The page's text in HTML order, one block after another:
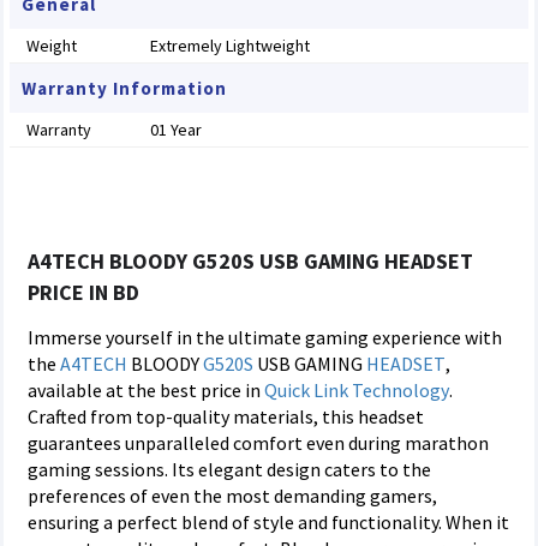
Weight Extremely Lightweight
Warranty Information
Warranty 01 Year
A4TECH BLOODY G520S USB GAMING HEADSET
PRICE IN BD
Immerse yourself in the ultimate gaming experience with
the A4TECH BLOODYG520S USB GAMING HEADSET,
available at the best price in Quick Link Technology.
Crafted from top-quality materials, this headset
guarantees unparalleled comfort even during marathon
gaming sessions. Its elegant design caters to the
preferences of even the most demanding gamers,
ensuring a perfect blend of style and functionality. When it